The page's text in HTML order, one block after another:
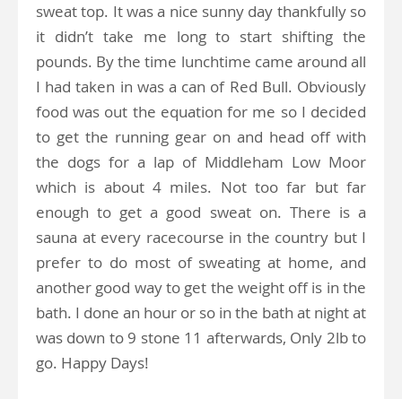
sweat top. It was a nice sunny day thankfully so
it didn’t take me long to start shifting the
pounds. By the time lunchtime came around all
I had taken in was a can of Red Bull. Obviously
food was out the equation for me so I decided
to get the running gear on and head off with
the dogs for a lap of Middleham Low Moor
which is about 4 miles. Not too far but far
enough to get a good sweat on. There is a
sauna at every racecourse in the country but I
prefer to do most of sweating at home, and
another good way to get the weight off is in the
bath. I done an hour or so in the bath at night at
was down to 9 stone 11 afterwards, Only 2lb to
go. Happy Days!